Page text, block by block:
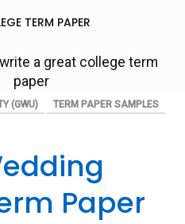
TERM PAPER
a great college term
paper
(GWU) TERM PAPER SAMPLES
Paper